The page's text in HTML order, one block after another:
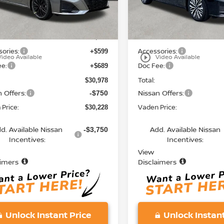
Available
Ext. Int.
Less
+$599
+$689
$30,978
Offers: -$750
$30,228
Available Nissan
Incentives:
-$3,750
Unlock Instant Price
play_circle_outline Video Available
Less
MSRP:
Accessories:
Doc Fee:
Total:
Nissan Offers:
Vaden Price:
Add. Available Nissan
Incentives:
View
Disclaimers
Unlock